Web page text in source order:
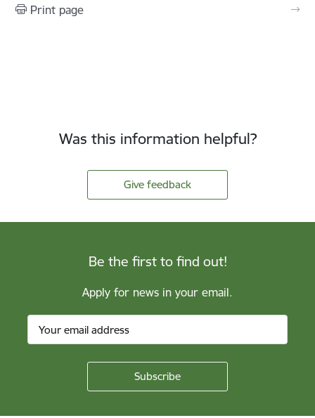
Print page
Was this information helpful?
Give feedback
Be the first to find out!
Apply for news in your email.